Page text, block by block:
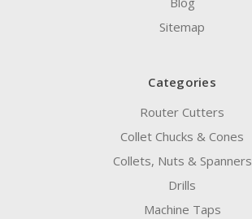
Sitemap
Categories
Router Cutters
Collet Chucks & Cones
Collets, Nuts & Spanners
Drills
Machine Taps